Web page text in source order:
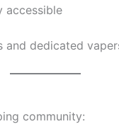
accessible
dedicated
community: